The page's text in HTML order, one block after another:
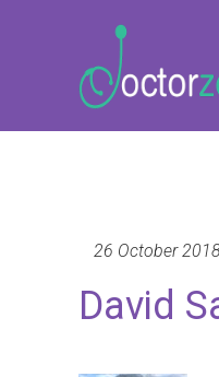
26 October
David